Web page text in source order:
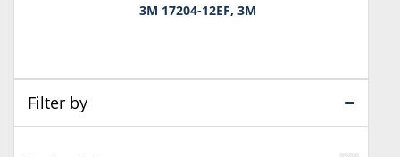
3M 17204-12EF, 3M
Filter by